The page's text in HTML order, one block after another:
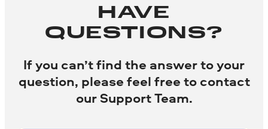
HAVE
QUESTIONS?
If you can’t find the answer to your
question, please feel free to contact
our Support Team.